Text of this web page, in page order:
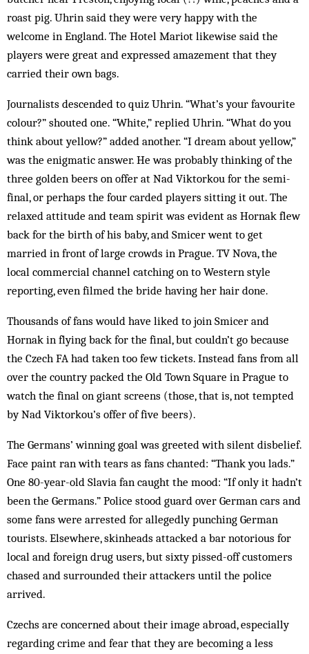
roast pig. Uhrin said they were very happy with the
welcome in England. The Hotel Mariot likewise said the
players were great and expressed amazement that they
carried their own bags.
Journalists descended to quiz Uhrin. “What’s your favourite
colour?” shouted one. “White,” replied Uhrin. “What do you
think about yellow?” added another. “I dream about yellow,”
was the enigmatic answer. He was probably thinking of the
three golden beers on offer at Nad Viktorkou for the semi-
final, or perhaps the four carded players sitting it out. The
relaxed attitude and team spirit was evident as Hornak flew
back for the birth of his baby, and Smicer went to get
married in front of large crowds in Prague. TV Nova, the
local commercial channel catching on to Western style
reporting, even filmed the bride having her hair done.
Thousands of fans would have liked to join Smicer and
Hornak in flying back for the final, but couldn’t go because
the Czech FA had taken too few tickets. Instead fans from all
over the country packed the Old Town Square in Prague to
watch the final on giant screens (those, that is, not tempted
by Nad Viktorkou’s offer of five beers).
The Germans’ winning goal was greeted with silent disbelief.
Face paint ran with tears as fans chanted: “Thank you lads.”
One 80-year-old Slavia fan caught the mood: “If only it hadn’t
been the Germans.” Police stood guard over German cars and
some fans were arrested for allegedly punching German
tourists. Elsewhere, skinheads attacked a bar notorious for
local and foreign drug users, but sixty pissed-off customers
chased and surrounded their attackers until the police
arrived.
Czechs are concerned about their image abroad, especially
regarding crime and fear that they are becoming a less